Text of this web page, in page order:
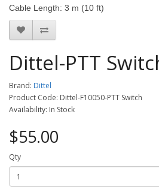
Cable Length: 3 m (10 ft)
Dittel-PTT
Brand: Dittel
Product Code: Dittel-F10050-PTT Switch
Availability: In Stock
$55.00
Qty